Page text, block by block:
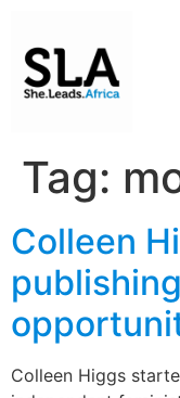
Tag:
Colleen
Colleen Higgs